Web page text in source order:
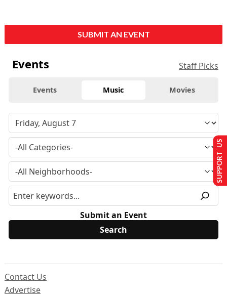
SUBMIT AN EVENT
Events Staff Picks
Events Music Movies
Submit an Event
Contact Us
Advertise
SUPPORT US